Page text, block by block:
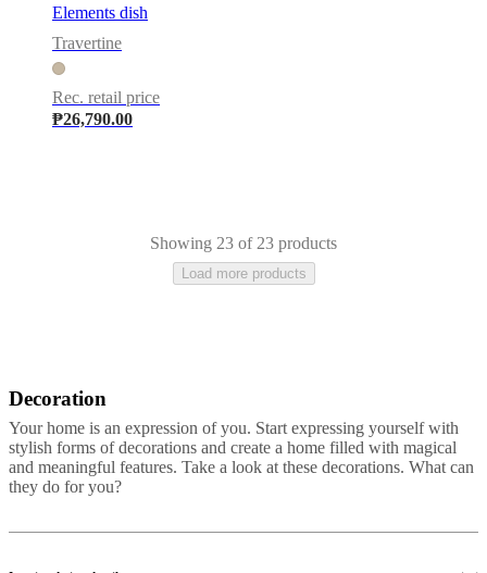
Elements dish
Travertine
Rec. retail price
₱26,790.00
Showing 23 of 23 products
Load more products
GreyBlackBrown
grey
Aluminium Plastic Marble Slate Travertine
Decoration
Your home is an expression of you. Start expressing yourself with
stylish forms of decorations and create a home filled with magical
and meaningful features. Take a look at these decorations. What can
they do for you?